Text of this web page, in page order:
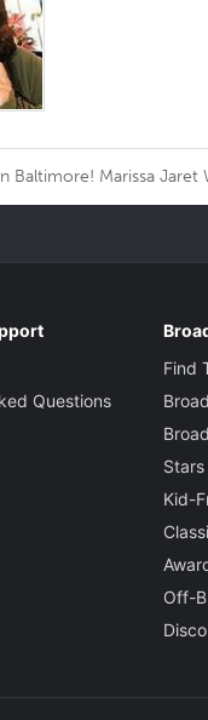
Baltimore! Marissa
Questions
Find
Kid-
Off-